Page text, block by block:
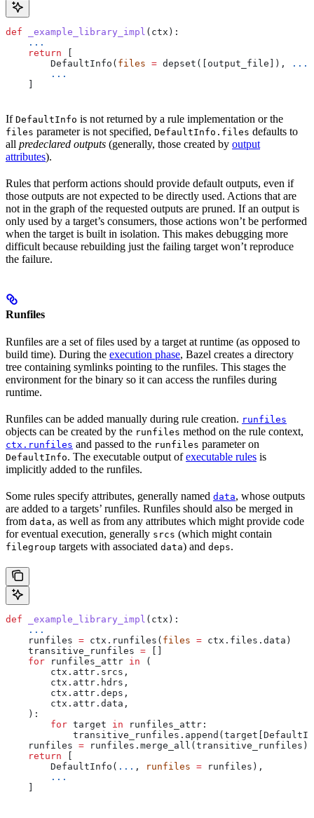
def _example_library_impl ( ctx ):
    ...
    return
        DefaultInfo(
files = depset([output_file]), ...
        ...
If DefaultInfo is not returned by a rule implementation or the
files parameter is not specified, DefaultInfo.files defaults to
all predeclared outputs (generally, those created by output
attributes).
Rules that perform actions should provide default outputs, even if
those outputs are not expected to be directly used. Actions that are
not in the graph of the requested outputs are pruned. If an output is
only used by a target’s consumers, those actions won’t be performed
when the target is built in isolation. This makes debugging more
difficult because rebuilding just the failing target won’t reproduce
the failure.
Runfiles
Runfiles are a set of files used by a target at runtime (as opposed to
build time). During the execution phase, Bazel creates a directory
tree containing symlinks pointing to the runfiles. This stages the
environment for the binary so it can access the runfiles during
runtime.
Runfiles can be added manually during rule creation. runfiles
objects can be created by the runfiles method on the rule context,
ctx.runfiles and passed to the runfiles parameter on
DefaultInfo. The executable output ofexecutable rules is
implicitly added to the runfiles.
Some rules specify attributes, generally named data, whose outputs
are added to a targets’ runfiles. Runfiles should also be merged in
from data, as well as from any attributes which might provide code
for eventual execution, generally srcs (which might contain
filegroup targets with associated data) and deps.
def _example_library_impl ( ctx ):
    ...
    runfiles
= ctx.runfiles( files = ctx.files.data)
    transitive_runfiles
=
    for
runfiles_attr in (
        ctx.attr.srcs,
        ctx.attr.hdrs,
        ctx.attr.deps,
        ctx.attr.data,
    ):
        for
target in runfiles_attr:
    runfiles
= runfiles.merge_all(transitive_runfiles)
    return
        DefaultInfo(
... , runfiles = runfiles),
        ...